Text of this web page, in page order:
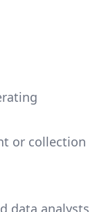
or collection
data analysts